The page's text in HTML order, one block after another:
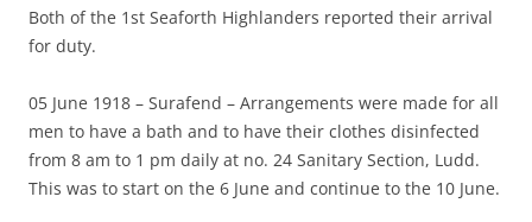
Both of the 1st Seaforth Highlanders reported their arrival
for duty.
05 June 1918 – Surafend – Arrangements were made for all
men to have a bath and to have their clothes disinfected
from 8 am to 1 pm daily at no. 24 Sanitary Section, Ludd.
This was to start on the 6 June and continue to the 10 June.